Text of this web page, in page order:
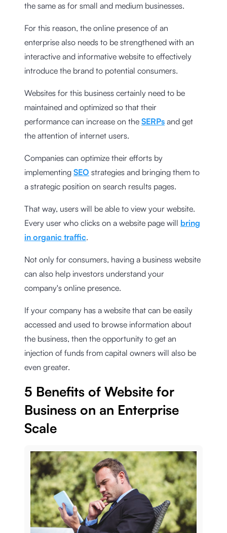
the same as for small and medium businesses.
For this reason, the online presence of an
enterprise also needs to be strengthened with an
interactive and informative website to effectively
introduce the brand to potential consumers.
Websites for this business certainly need to be
maintained and optimized so that their
performance can increase on the SERPs and get
the attention of internet users.
Companies can optimize their efforts by
implementing SEO strategies and bringing them to
a strategic position on search results pages.
That way, users will be able to view your website.
Every user who clicks on a website page will bring
in organic traffic.
Not only for consumers, having a business website
can also help investors understand your
company's online presence.
If your company has a website that can be easily
accessed and used to browse information about
the business, then the opportunity to get an
injection of funds from capital owners will also be
even greater.
5 Benefits of Website for
Business on an Enterprise
Scale